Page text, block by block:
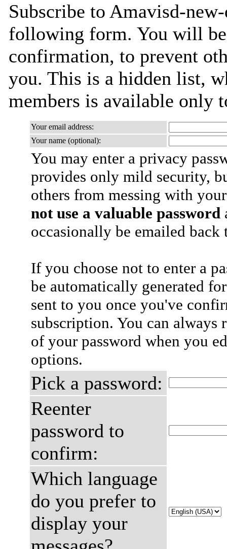
Subscribe to Amavisd-
following form. You will
confirmation, to prevent
you. This is a hidden list,
members is available only
Your email address:
Your name (optional):
You may enter a privacy
provides only mild security,
others from messing with
not use a valuable password
occasionally be emailed
If you choose not to enter a
be automatically generated
sent to you once you've
subscription. You can always
of your password when you
options.
Pick a password:
Reenter
password to
confirm:
Which language
do you prefer to
display your